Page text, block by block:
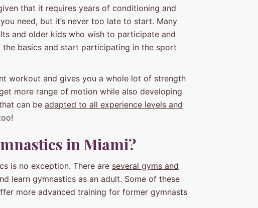
that it requires years of conditioning and
need, but it’s never too late to start. Many
and older kids who wish to participate and
basics and start participating in the sport
workout and gives you a whole lot of strength
more range of motion while also developing
can be adapted to all experience levels and
in Miami?
is no exception. There are several gyms and
learn gymnastics as an adult. Some of these
more advanced training for former gymnasts